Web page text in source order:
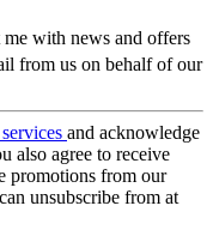
me with news and offers
from us on behalf of our
and acknowledge
also agree to receive
promotions from our
unsubscribe from at